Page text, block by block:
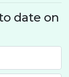
date on